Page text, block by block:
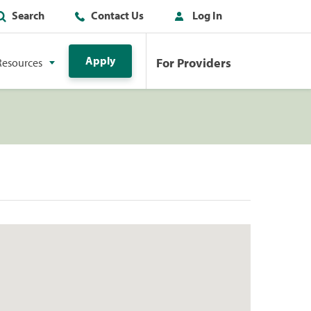
Search Contact Us Log In
Apply For Providers